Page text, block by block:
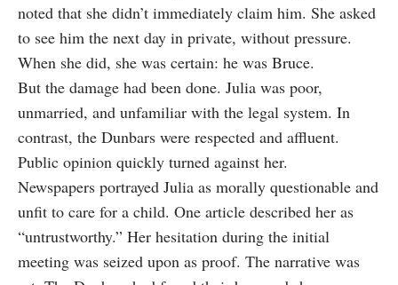
noted that she didn’t immediately claim him. She asked
to see him the next day in private, without pressure.
When she did, she was certain: he was Bruce.
But the damage had been done. Julia was poor,
unmarried, and unfamiliar with the legal system. In
contrast, the Dunbars were respected and affluent.
Public opinion quickly turned against her.
Newspapers portrayed Julia as morally questionable and
unfit to care for a child. One article described her as
“untrustworthy.” Her hesitation during the initial
meeting was seized upon as proof. The narrative was